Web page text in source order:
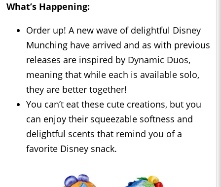
What’s Happening:
Order up! A new wave of delightful Disney
Munching have arrived and as with previous
releases are inspired by Dynamic Duos,
meaning that while each is available solo,
they are better together!
You can’t eat these cute creations, but you
can enjoy their squeezable softness and
delightful scents that remind you of a
favorite Disney snack.